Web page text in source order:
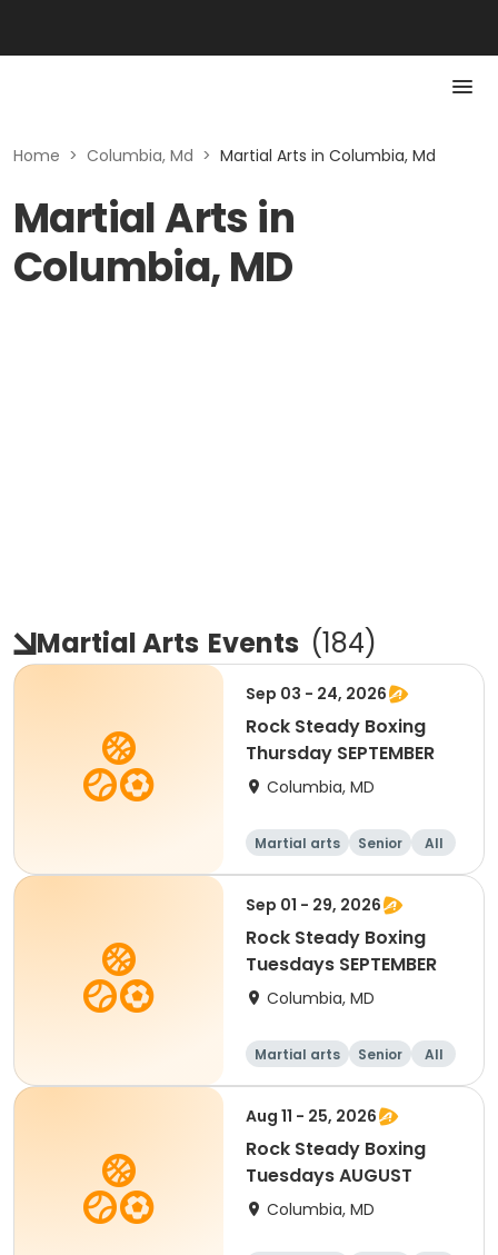
Home > Columbia, Md > Martial Arts in Columbia, Md
Martial Arts in
Columbia, MD
Martial Arts Events (184)
Sep 03 - 24, 2026
Rock Steady Boxing
Thursday SEPTEMBER
Columbia, MD
Martial arts Senior All
Sep 01 - 29, 2026
Rock Steady Boxing
Tuesdays SEPTEMBER
Columbia, MD
Martial arts Senior All
Aug 11 - 25, 2026
Rock Steady Boxing
Tuesdays AUGUST
Columbia, MD